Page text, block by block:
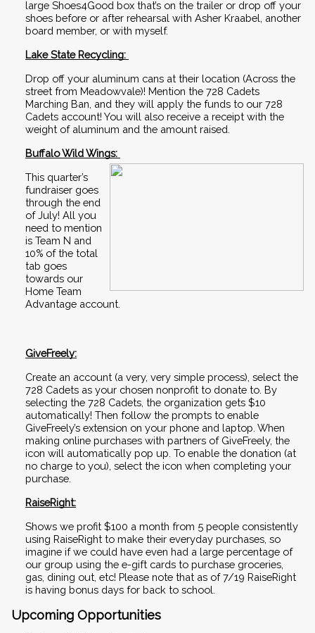
large Shoes4Good box that’s on the trailer or drop off your
shoes before or after rehearsal with Asher Kraabel, another
board member, or with myself.
Lake State Recycling:
Drop off your aluminum cans at their location (Across the
street from Meadowvale)! Mention the 728 Cadets
Marching Ban, and they will apply the funds to our 728
Cadets account! You will also receive a receipt with the
weight of aluminum and the amount raised.
Buffalo Wild Wings:
This quarter’s
fundraiser goes
through the end
of July! All you
need to mention
is Team N and
10% of the total
tab goes
towards our
Home Team
Advantage account.
GiveFreely:
Create an account (a very, very simple process), select the
728 Cadets as your chosen nonprofit to donate to. By
selecting the 728 Cadets, the organization gets $10
automatically! Then follow the prompts to enable
GiveFreely’s extension on your phone and laptop. When
making online purchases with partners of GiveFreely, the
icon will automatically pop up. To enable the donation (at
no charge to you), select the icon when completing your
purchase.
RaiseRight:
Shows we profit $100 a month from 5 people consistently
using RaiseRight to make their everyday purchases, so
imagine if we could have even had a large percentage of
our group using the e-gift cards to purchase groceries,
gas, dining out, etc! Please note that as of 7/19 RaiseRight
is having bonus days for back to school.
Upcoming Opportunities